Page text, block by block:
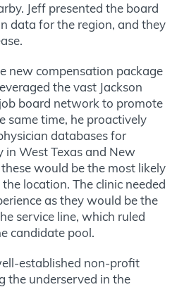
Jeff presented the board
data for the region, and they
new compensation package
the vast Jackson
board network to promote
same time, he proactively
databases for
in West Texas and New
would be the most likely
location. The clinic needed
as they would be the
service line, which ruled
candidate pool.
established non-profit
the underserved in the